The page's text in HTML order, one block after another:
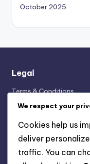
October 2025
Legal
Terms & Conditions
Cookies & Tracking
We respect your
Cookies help us
deliver
traffic. You can